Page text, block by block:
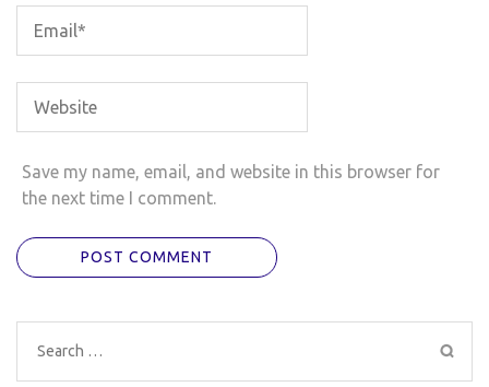
Save my name, email, and website in this browser for
the next time I comment.
Search
for: